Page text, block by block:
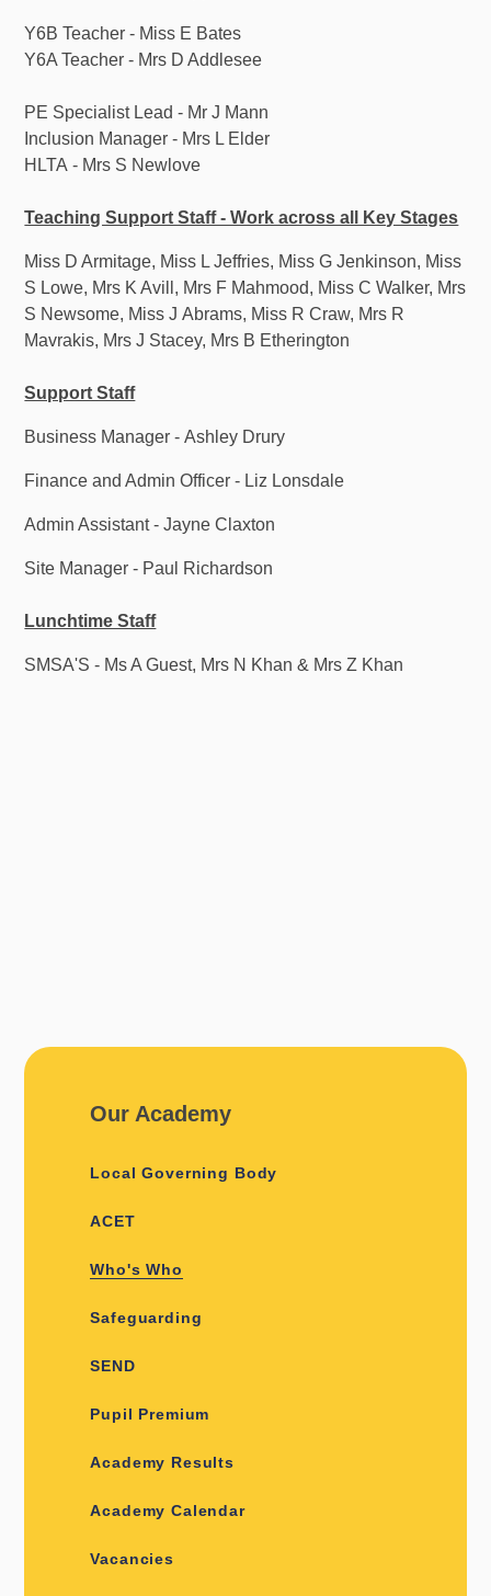
Y6B Teacher - Miss E Bates
Y6A Teacher - Mrs D Addlesee
PE Specialist Lead - Mr J Mann
Inclusion Manager - Mrs L Elder
HLTA - Mrs S Newlove
Teaching Support Staff - Work across all Key Stages
Miss D Armitage, Miss L Jeffries, Miss G Jenkinson, Miss
S Lowe, Mrs K Avill, Mrs F Mahmood, Miss C Walker, Mrs
S Newsome, Miss J Abrams, Miss R Craw, Mrs R
Mavrakis, Mrs J Stacey, Mrs B Etherington
Support Staff
Business Manager - Ashley Drury
Finance and Admin Officer - Liz Lonsdale
Admin Assistant - Jayne Claxton
Site Manager - Paul Richardson
Lunchtime Staff
SMSA'S - Ms A Guest, Mrs N Khan & Mrs Z Khan
Our Academy
Local Governing Body
ACET
Who's Who
Safeguarding
SEND
Pupil Premium
Academy Results
Academy Calendar
Vacancies